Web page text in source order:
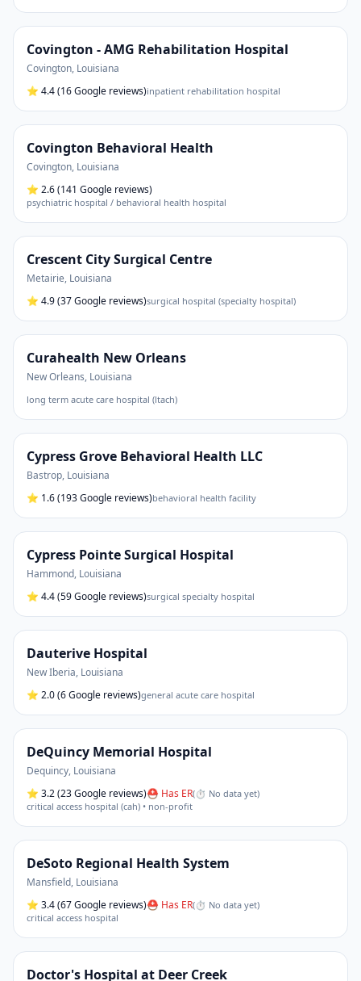
Covington - AMG Rehabilitation Hospital
Covington, Louisiana
⭐ 4.4(16 Google reviews)inpatient rehabilitation hospital
Covington Behavioral Health
Covington, Louisiana
⭐ 2.6(141 Google reviews)
psychiatric hospital / behavioral health hospital
Crescent City Surgical Centre
Metairie, Louisiana
⭐ 4.9(37 Google reviews)surgical hospital (specialty hospital)
Curahealth New Orleans
New Orleans, Louisiana
long term acute care hospital (ltach)
Cypress Grove Behavioral Health LLC
Bastrop, Louisiana
⭐ 1.6(193 Google reviews)behavioral health facility
Cypress Pointe Surgical Hospital
Hammond, Louisiana
⭐ 4.4(59 Google reviews)surgical specialty hospital
Dauterive Hospital
New Iberia, Louisiana
⭐ 2.0(6 Google reviews)general acute care hospital
DeQuincy Memorial Hospital
Dequincy, Louisiana
⭐ 3.2(23 Google reviews)⛑ Has ER(⏱ No data yet)
critical access hospital (cah) • non-profit
DeSoto Regional Health System
Mansfield, Louisiana
⭐ 3.4(67 Google reviews)⛑ Has ER(⏱ No data yet)
critical access hospital
Doctor's Hospital at Deer Creek